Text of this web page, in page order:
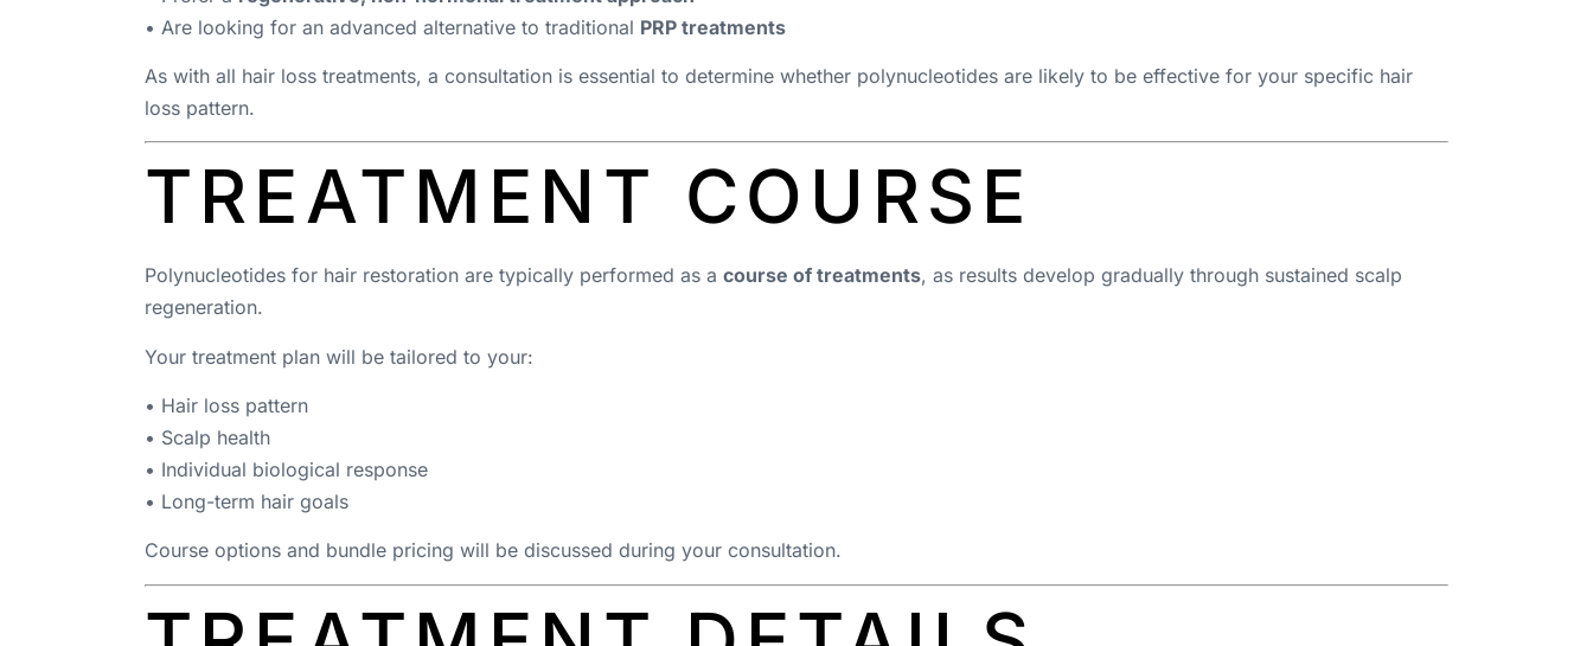
• Are looking for an advanced alternative to traditional PRP treatments
As with all hair loss treatments, a consultation is essential to determine whether polynucleotides are likely to be effective for your specific hair
loss pattern.
TREATMENT COURSE
Polynucleotides for hair restoration are typically performed as a course of treatments, as results develop gradually through sustained scalp
regeneration.
Your treatment plan will be tailored to your:
• Hair loss pattern
• Scalp health
• Individual biological response
• Long-term hair goals
Course options and bundle pricing will be discussed during your consultation.